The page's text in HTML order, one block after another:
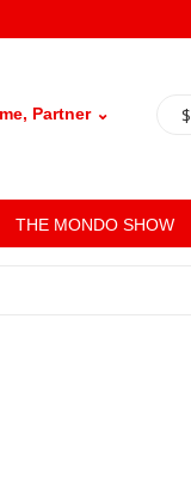
Partner ⌄ $
THE MONDO SHOW